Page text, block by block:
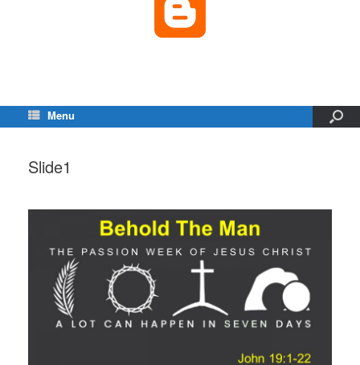
Menu
Slide1